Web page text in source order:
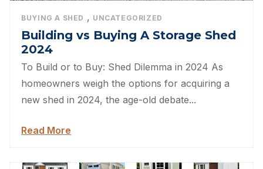
BUYING A SHED , UNCATEGORIZED
Building vs Buying A Storage Shed
2024
To Build or to Buy: Shed Dilemma in 2024 As
homeowners weigh the options for acquiring a
new shed in 2024, the age-old debate...
Read More